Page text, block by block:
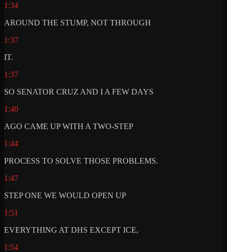
1:34
AROUND THE STUMP, NOT THROUGH
1:37
IT.
1:37
SO SENATOR CRUZ AND I A FEW DAYS
1:40
AGO CAME UP WITH A TWO-STEP
1:44
PROCESS TO SOLVE THOSE PROBLEMS.
1:47
STEP ONE WE WOULD OPEN UP
1:51
EVERYTHING AT DHS EXCEPT ICE,
1:54